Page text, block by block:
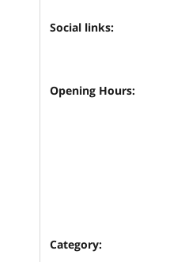
Social links:
Opening Hours:
Category: